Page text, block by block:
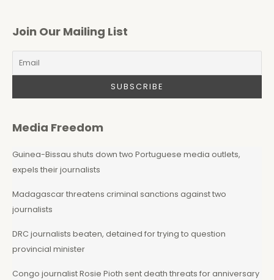
Join Our Mailing List
Media Freedom
Guinea-Bissau shuts down two Portuguese media outlets,
expels their journalists
Madagascar threatens criminal sanctions against two
journalists
DRC journalists beaten, detained for trying to question
provincial minister
Congo journalist Rosie Pioth sent death threats for anniversary